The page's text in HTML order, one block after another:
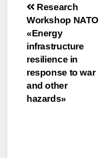
Post
navigation
Research
Workshop NATO
«Energy
infrastructure
resilience in
response to war
and other
hazards»